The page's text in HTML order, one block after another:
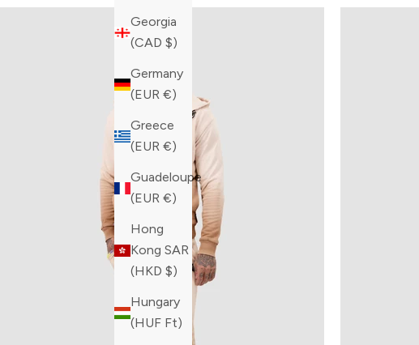
Georgia
(CAD $)
Germany
(EUR €)
Greece
(EUR €)
Guadeloupe
(EUR €)
Hong
Kong SAR
(HKD $)
Hungary
(HUF Ft)